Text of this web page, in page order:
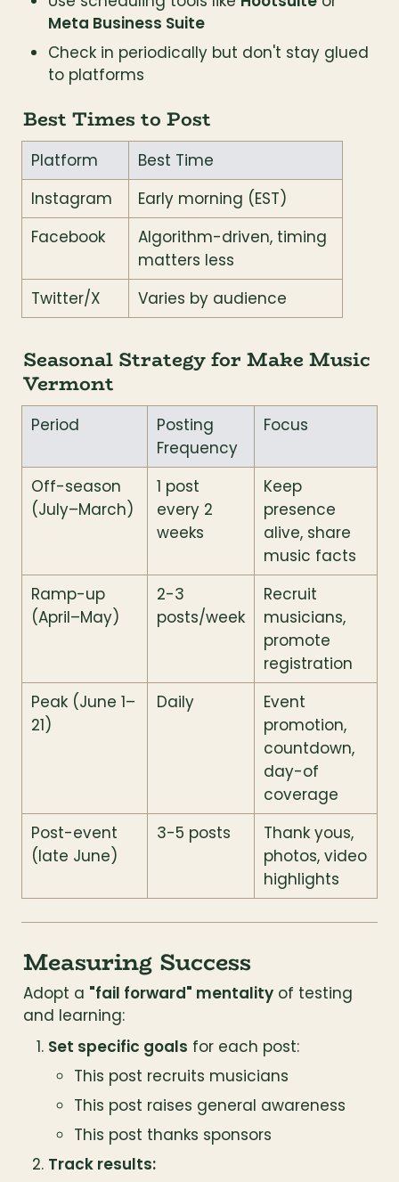
Meta Business Suite
Check in periodically but don't stay glued
to platforms
Best Times to Post
Platform
Best Time
Instagram
Early morning (EST)
Facebook
Algorithm-driven, timing
matters less
Twitter/X
Varies by audience
Seasonal Strategy for Make Music
Vermont
Period
Posting
Frequency
Focus
Off-season
(July–March)
1 post
every 2
weeks
Keep
presence
alive, share
music facts
Ramp-up
(April–May)
2-3
posts/week
Recruit
musicians,
promote
registration
Peak (June 1–
21)
Daily
Event
promotion,
countdown,
day-of
coverage
Post-event
(late June)
3-5 posts
Thank yous,
photos, video
highlights
Measuring Success
Adopt a "fail forward" mentality of testing
and learning:
Set specific goals for each post:
This post recruits musicians
This post raises general awareness
This post thanks sponsors
Track results: